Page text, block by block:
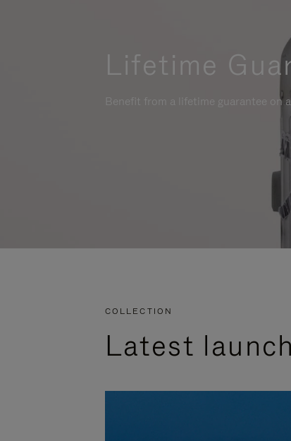
Lifetime
Benefit from a lifetime guarantee on
COLLECTION
Latest launch